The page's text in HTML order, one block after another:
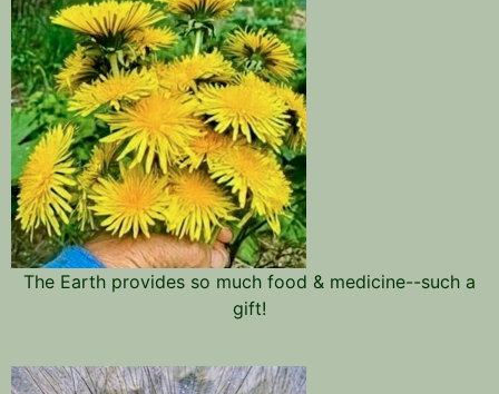
The Earth provides so much food & medicine--such a
gift!